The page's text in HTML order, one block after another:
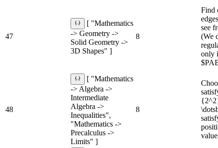
47
[ "Mathematics
-> Geometry ->
Solid Geometry ->
3D Shapes" ]
8
Find
see
(We
only
48
[ "Mathematics
-> Algebra ->
Intermediate
Algebra ->
Inequalities",
"Mathematics ->
Precalculus ->
Limits" ]
8